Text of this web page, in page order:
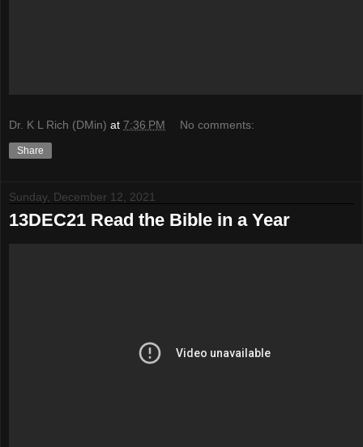
Dr. K L Rich (DMin) at 7:36 PM No comments:
Share
Sunday, December 12, 2021
13DEC21 Read the Bible in a Year